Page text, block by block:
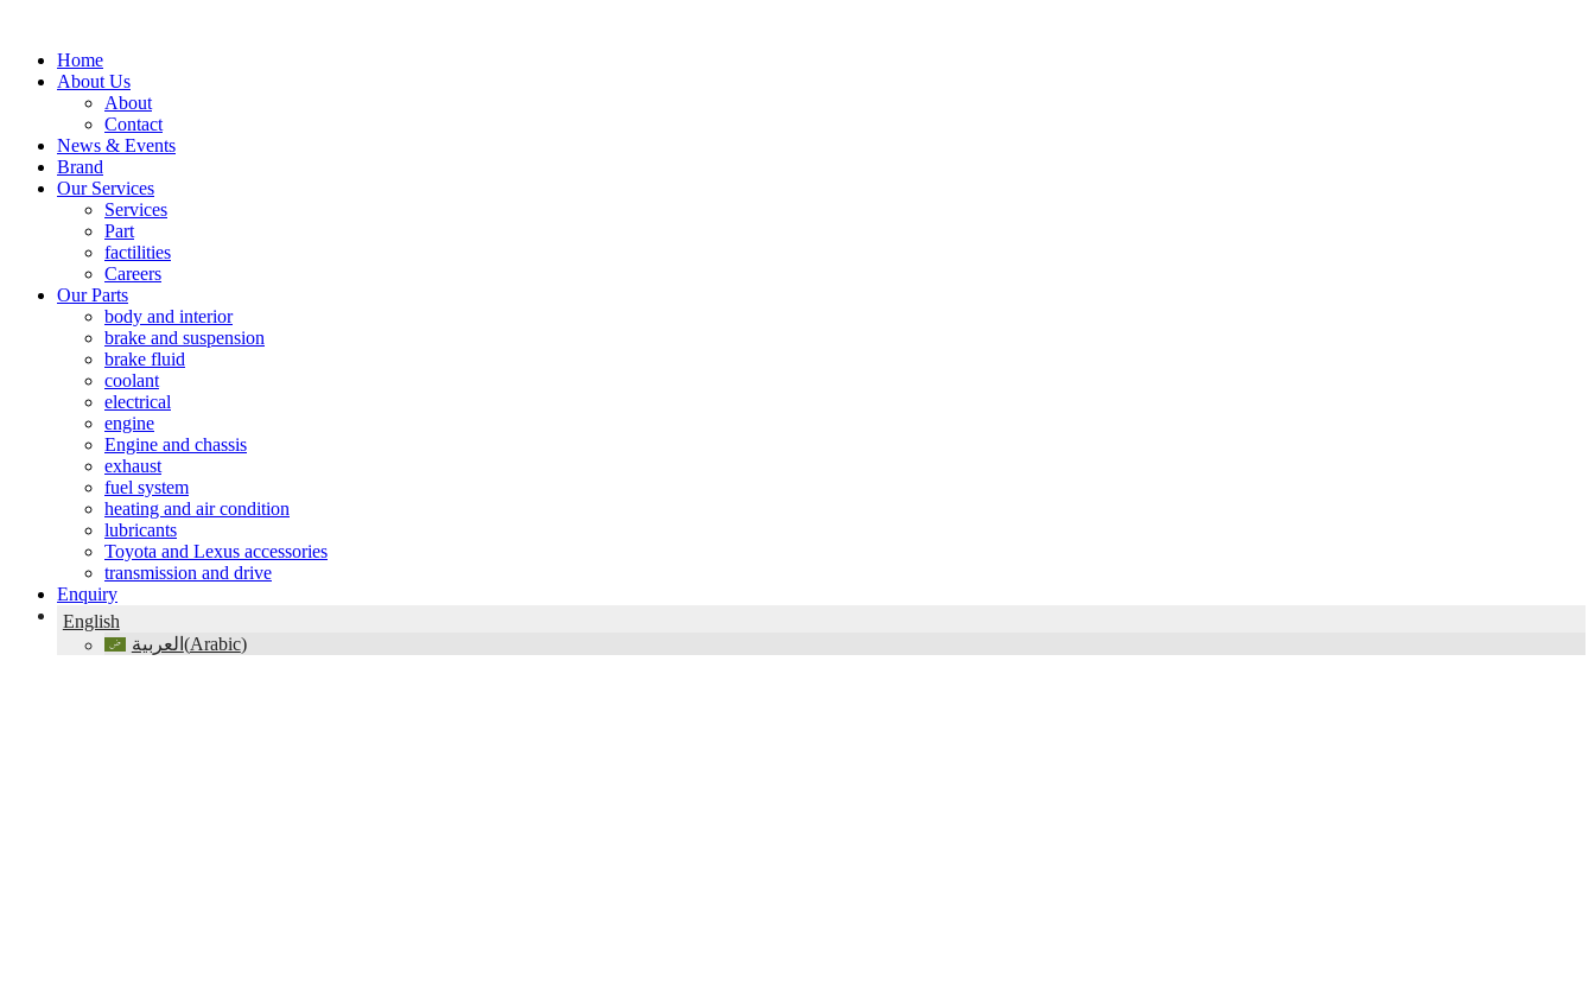
Home
About Us
About
Contact
News & Events
Brand
Our Services
Services
Part
factilities
Careers
Our Parts
body and interior
brake and suspension
brake fluid
coolant
electrical
engine
Engine and chassis
exhaust
fuel system
heating and air condition
lubricants
Toyota and Lexus accessories
transmission and drive
Enquiry
English
العربية (Arabic)